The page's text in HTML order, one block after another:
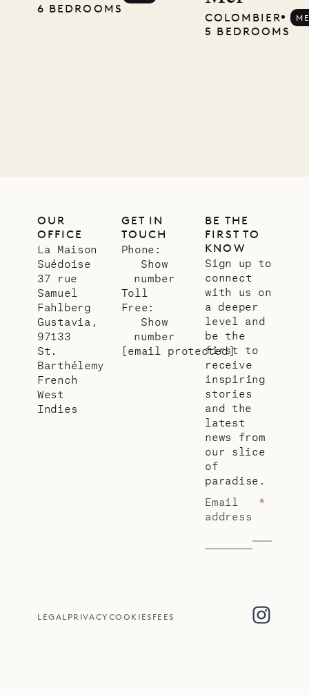
carpenter
6 BEDROOMS
COLOMBIER
5 BEDROOMS
OUR
OFFICE
La Maison
Suédoise
37 rue
Samuel
Fahlberg
Gustavia,
97133
St.
Barthélemy
French
West
Indies
GET IN
TOUCH
Phone:
Show
number
Toll
Free:
Show
number
[email protected]
BE THE
FIRST TO
KNOW
Sign up to
connect
with us on
a deeper
level and
be the
first to
receive
inspiring
stories
and the
latest
news from
our slice
of
paradise.
Email
address
*
LEGAL PRIVACY COOKIES FEES